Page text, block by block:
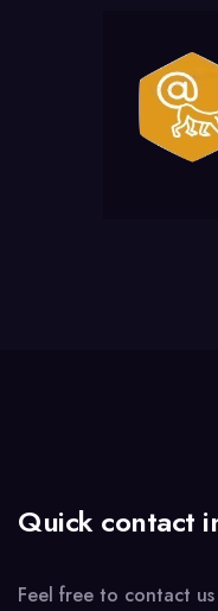
Quick contact
Feel free to contact